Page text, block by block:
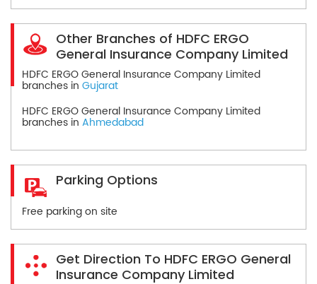
Other Branches of HDFC ERGO
General Insurance Company Limited
HDFC ERGO General Insurance Company Limited
branches in Gujarat
HDFC ERGO General Insurance Company Limited
branches in Ahmedabad
Parking Options
Free parking on site
Get Direction To HDFC ERGO General
Insurance Company Limited